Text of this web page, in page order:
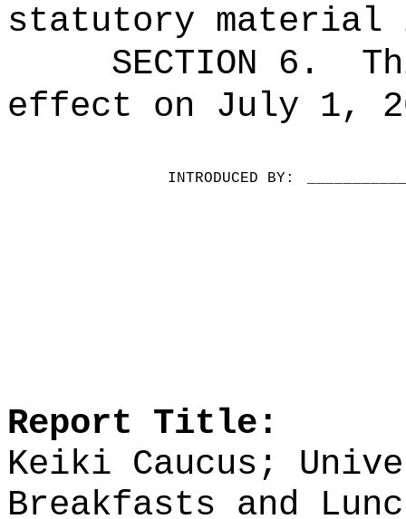
statutory material
SECTION 6.
effect on July 1,
INTRODUCED BY:
Report Title:
Keiki Caucus;
Breakfasts and